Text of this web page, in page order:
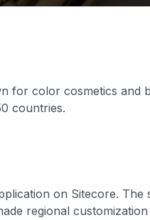
for color cosmetics and
countries.
on Sitecore.
regional